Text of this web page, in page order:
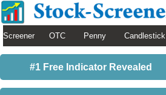
Screener OTC Penny Candlestick
#1 Free Indicator Revealed